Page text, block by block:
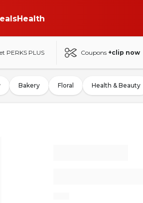
Health
PERKS PLUS Coupons +clip now
Bakery Floral Health & Beauty